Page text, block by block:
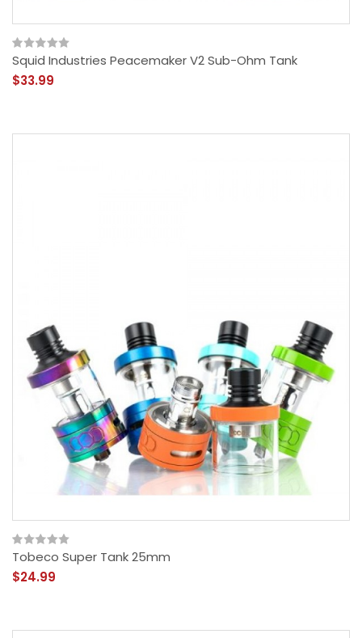
Squid Industries Peacemaker V2 Sub-Ohm Tank
$33.99
Tobeco Super Tank 25mm
$24.99